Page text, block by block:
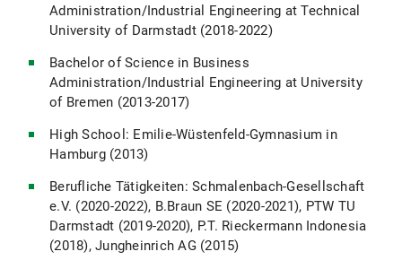
Administration/Industrial Engineering at Technical
University of Darmstadt (2018-2022)
Bachelor of Science in Business
Administration/Industrial Engineering at University
of Bremen (2013-2017)
High School: Emilie-Wüstenfeld-Gymnasium in
Hamburg (2013)
Berufliche Tätigkeiten: Schmalenbach-Gesellschaft
e.V. (2020-2022), B.Braun SE (2020-2021), PTW TU
Darmstadt (2019-2020), P.T. Rieckermann Indonesia
(2018), Jungheinrich AG (2015)